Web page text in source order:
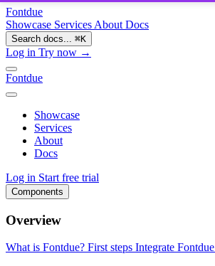
Fontdue
Showcase Services About Docs
Search docs... ⌘K
Log in Try now →
Fontdue
Showcase
Services
About
Docs
Log in Start free trial
Components
Overview
What is Fontdue? First steps Integrate Fontdue